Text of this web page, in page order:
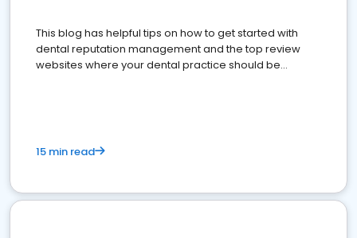
This blog has helpful tips on how to get started with
dental reputation management and the top review
websites where your dental practice should be
15 min read